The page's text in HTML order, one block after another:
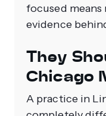
focused
evidence
They
Chicago
A practice in